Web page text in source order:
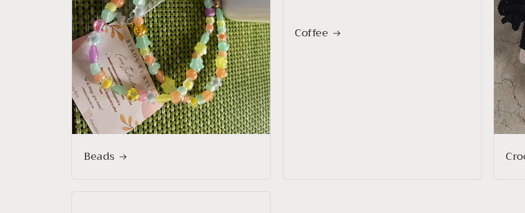
Beads
Coffee